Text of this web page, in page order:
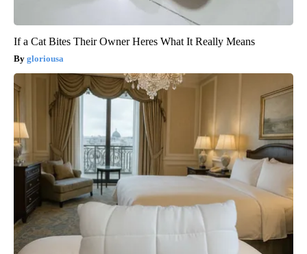
If a Cat Bites Their Owner Heres What It Really Means
gloriousa